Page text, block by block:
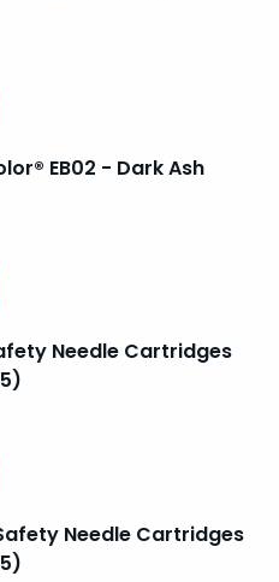
EB02 - Dark Ash
Needle Cartridges
Needle Cartridges